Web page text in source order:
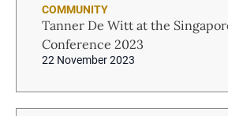
COMMUNITY
Tanner De Witt at the
Conference 2023
22 November 2023